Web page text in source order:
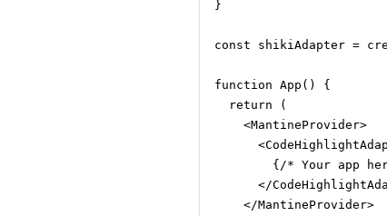
}
const shikiAdapter =
function App() {
  return (
    <MantineProvider>
{/* Your app
</
    </MantineProvider>